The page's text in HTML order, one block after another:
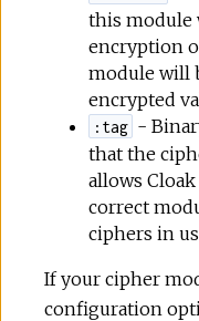
this module
encryption
module will
encrypted
:tag -
that the
allows
correct
ciphers in
If your cipher
configuration